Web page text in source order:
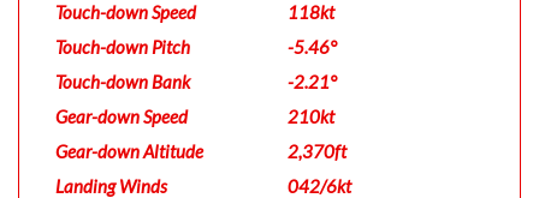
Touch-down Speed
118kt
Touch-down Pitch
-5.46°
Touch-down Bank
-2.21°
Gear-down Speed
210kt
Gear-down Altitude
2,370ft
Landing Winds
042/6kt